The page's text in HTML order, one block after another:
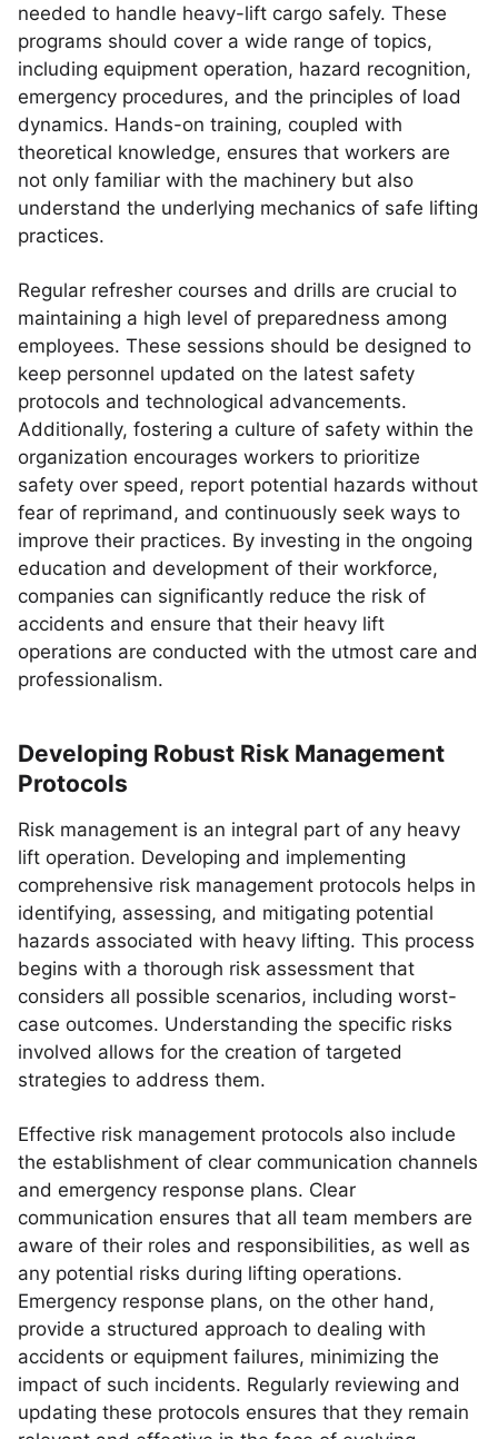
needed to handle heavy-lift cargo safely. These
programs should cover a wide range of topics,
including equipment operation, hazard recognition,
emergency procedures, and the principles of load
dynamics. Hands-on training, coupled with
theoretical knowledge, ensures that workers are
not only familiar with the machinery but also
understand the underlying mechanics of safe lifting
practices.
Regular refresher courses and drills are crucial to
maintaining a high level of preparedness among
employees. These sessions should be designed to
keep personnel updated on the latest safety
protocols and technological advancements.
Additionally, fostering a culture of safety within the
organization encourages workers to prioritize
safety over speed, report potential hazards without
fear of reprimand, and continuously seek ways to
improve their practices. By investing in the ongoing
education and development of their workforce,
companies can significantly reduce the risk of
accidents and ensure that their heavy lift
operations are conducted with the utmost care and
professionalism.
Developing Robust Risk Management
Protocols
Risk management is an integral part of any heavy
lift operation. Developing and implementing
comprehensive risk management protocols helps in
identifying, assessing, and mitigating potential
hazards associated with heavy lifting. This process
begins with a thorough risk assessment that
considers all possible scenarios, including worst-
case outcomes. Understanding the specific risks
involved allows for the creation of targeted
strategies to address them.
Effective risk management protocols also include
the establishment of clear communication channels
and emergency response plans. Clear
communication ensures that all team members are
aware of their roles and responsibilities, as well as
any potential risks during lifting operations.
Emergency response plans, on the other hand,
provide a structured approach to dealing with
accidents or equipment failures, minimizing the
impact of such incidents. Regularly reviewing and
updating these protocols ensures that they remain